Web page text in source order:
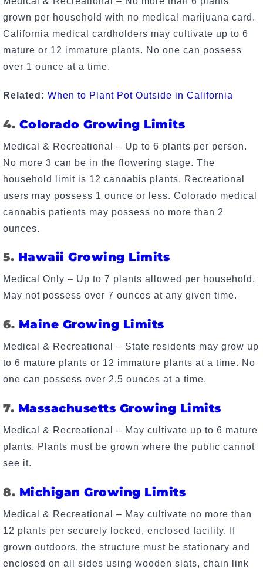
grown per household with no medical marijuana card.
California medical cardholders may cultivate up to 6
mature or 12 immature plants. No one can possess
over 1 ounce at a time.
Related: When to Plant Pot Outside in California
4. Colorado Growing Limits
Medical & Recreational – Up to 6 plants per person.
No more 3 can be in the flowering stage. The
household limit is 12 cannabis plants. Recreational
users may possess 1 ounce or less. Colorado medical
cannabis patients may possess no more than 2
ounces.
5. Hawaii Growing Limits
Medical Only – Up to 7 plants allowed per household.
May not possess over 7 ounces at any given time.
6. Maine Growing Limits
Medical & Recreational – State residents may grow up
to 6 mature plants or 12 immature plants at a time. No
one can possess over 2.5 ounces at a time.
7. Massachusetts Growing Limits
Medical & Recreational – May cultivate up to 6 mature
plants. Plants must be grown where the public cannot
see it.
8. Michigan Growing Limits
Medical & Recreational – May cultivate no more than
12 plants per securely locked, enclosed facility. If
grown outdoors, the structure must be stationary and
enclosed on all sides using wooden slats, chain link